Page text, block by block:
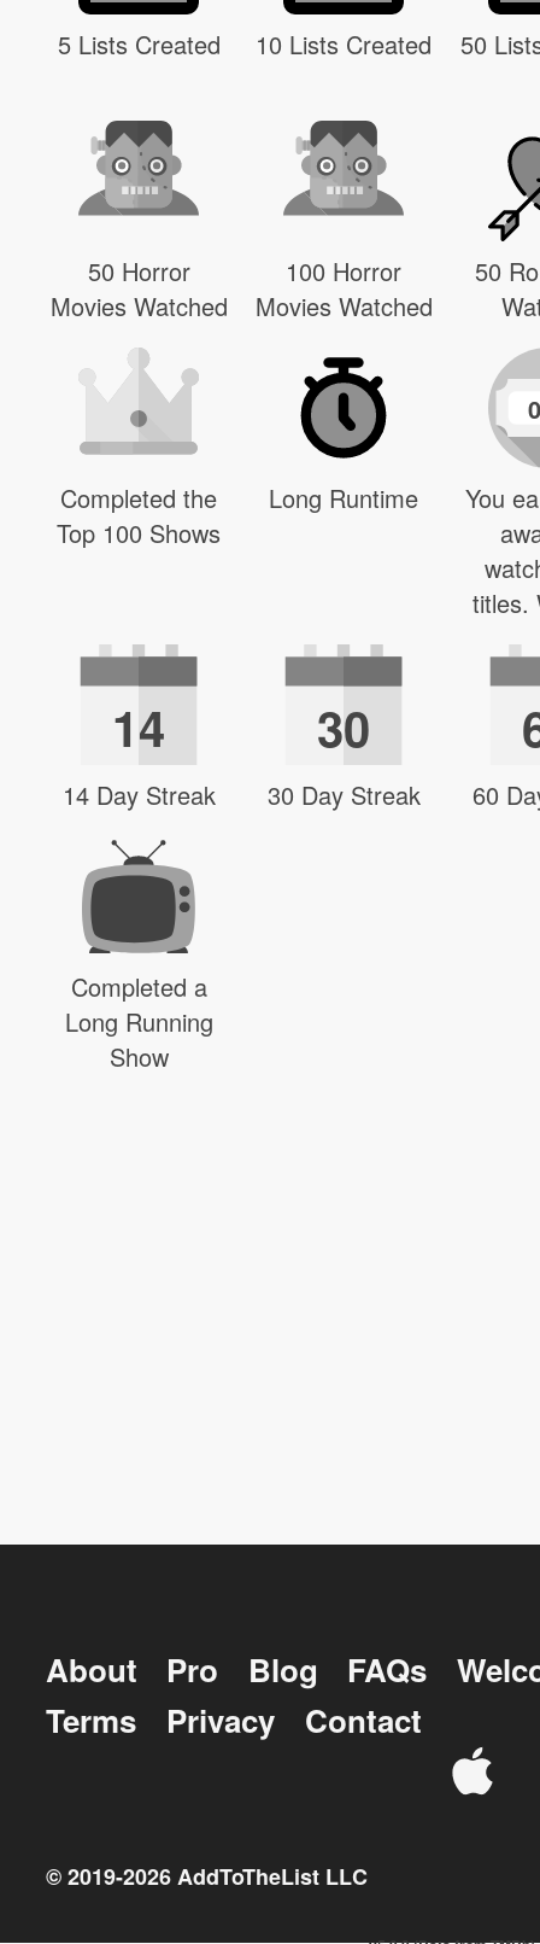
5 Lists Created 10 Lists Created 50
50 Horror
Movies Watched
100 Horror
Movies Watched
50
Completed the
Top 100 Shows
Long Runtime
0
You
titles.
14
14 Day Streak
30
30 Day Streak 60
Completed a
Long Running
Show
About Pro Blog FAQs
Terms
Privacy Contact
© 2019-2026AddToTheList LLC